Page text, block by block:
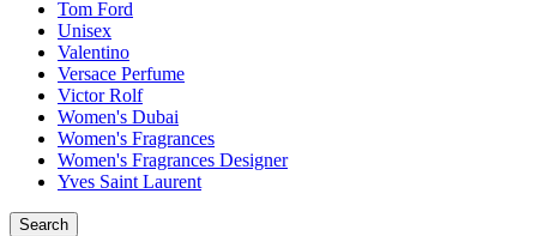
Tom Ford
Unisex
Valentino
Versace Perfume
Victor Rolf
Women's Dubai
Women's Fragrances
Women's Fragrances Designer
Yves Saint Laurent
Search